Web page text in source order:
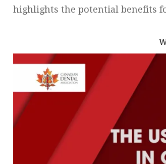
highlights the potential benefits